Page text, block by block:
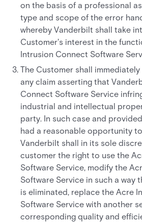
on the basis of a professional
type and scope of the error
whereby Vanderbilt shall take
Customer's interest in the
Intrusion Connect Software
The Customer shall
any claim asserting that
Connect Software Service
industrial and intellectual
party. In such case and
had a reasonable opportunity
Vanderbilt shall in its sole
customer the right to use the
Software Service, modify the
Software Service in such a way
is eliminated, replace the Acre
Software Service with another
corresponding quality and